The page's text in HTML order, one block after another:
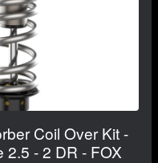
Coil Over Kit -
2.5 - 2 DR - FOX